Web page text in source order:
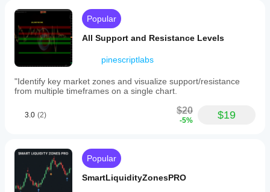
Popular
All Support and Resistance Levels
pinescriptlabs
"Identify key market zones and visualize support/resistance
from multiple timeframes on a single chart.
3.0 (2) $20
-5% $19
Popular
SmartLiquidityZonesPRO